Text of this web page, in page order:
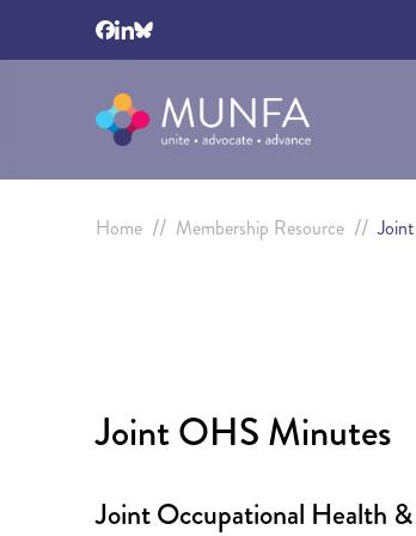
Home // Membership Resource //
Joint OHS Minutes
Joint Occupational Health